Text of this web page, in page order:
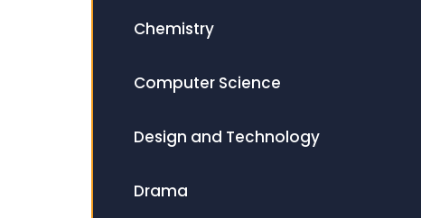
Chemistry
Computer Science
Design and Technology
Drama